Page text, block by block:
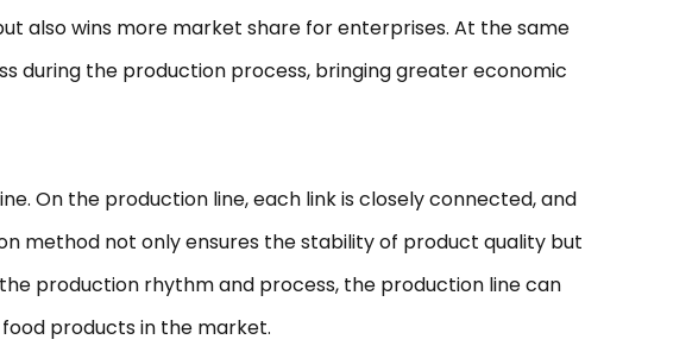
also wins more market share for enterprises. At the same
during the production process, bringing greater economic
On the production line, each link is closely connected, and
method not only ensures the stability of product quality but
production rhythm and process, the production line can
products in the market.